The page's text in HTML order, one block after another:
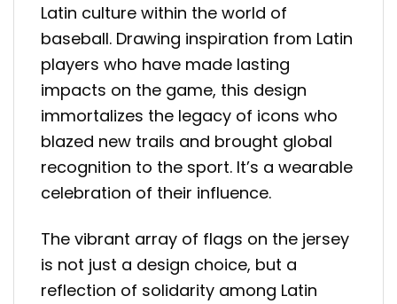
Latin culture within the world of
baseball. Drawing inspiration from Latin
players who have made lasting
impacts on the game, this design
immortalizes the legacy of icons who
blazed new trails and brought global
recognition to the sport. It’s a wearable
celebration of their influence.
The vibrant array of flags on the jersey
is not just a design choice, but a
reflection of solidarity among Latin